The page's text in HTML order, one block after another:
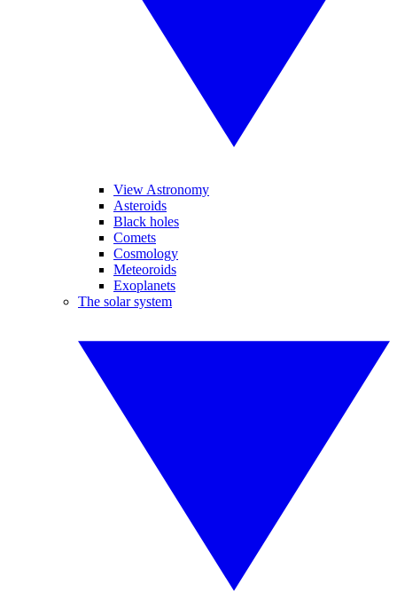
View Astronomy
Asteroids
Black holes
Comets
Cosmology
Meteoroids
Exoplanets
The solar system